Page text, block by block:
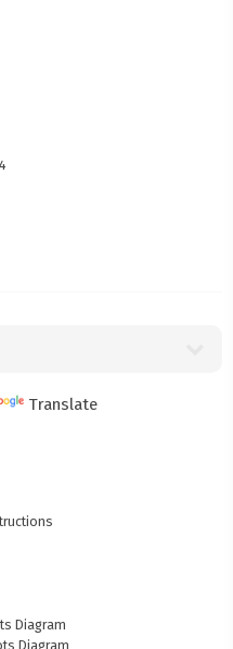
Translate
Diagram
Diagram